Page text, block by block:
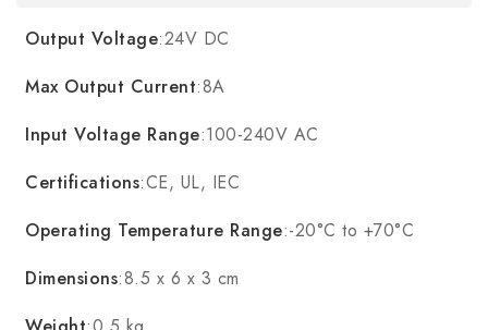
Output Voltage:24V DC
Max Output Current:8A
Input Voltage Range:100-240V AC
Certifications:CE, UL, IEC
Operating Temperature Range:-20°C to +70°C
Dimensions:8.5 x 6 x 3 cm